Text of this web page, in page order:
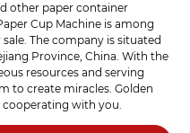
other paper container
Cup Machine is among
The company is situated
Province, China. With the
resources and serving
to create miracles. Golden
cooperating with you.